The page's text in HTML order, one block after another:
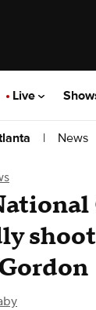
Live
| News